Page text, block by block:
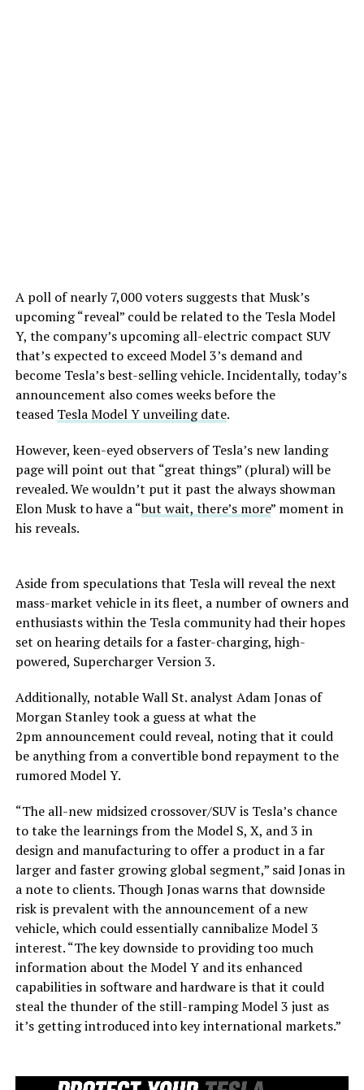
A poll of nearly 7,000 voters suggests that Musk’s
upcoming “reveal” could be related to the Tesla Model
Y, the company’s upcoming all-electric compact SUV
that’s expected to exceed Model 3’s demand and
become Tesla’s best-selling vehicle. Incidentally, today’s
announcement also comes weeks before the
teased Tesla Model Y unveiling date.
However, keen-eyed observers of Tesla’s new landing
page will point out that “great things” (plural) will be
revealed. We wouldn’t put it past the always showman
Elon Musk to have a “but wait, there’s more” moment in
his reveals.
Aside from speculations that Tesla will reveal the next
mass-market vehicle in its fleet, a number of owners and
enthusiasts within the Tesla community had their hopes
set on hearing details for a faster-charging, high-
powered, Supercharger Version 3.
Additionally, notable Wall St. analyst Adam Jonas of
Morgan Stanley took a guess at what the
2pm announcement could reveal, noting that it could
be anything from a convertible bond repayment to the
rumored Model Y.
“The all-new midsized crossover/SUV is Tesla’s chance
to take the learnings from the Model S, X, and 3 in
design and manufacturing to offer a product in a far
larger and faster growing global segment,” said Jonas in
a note to clients. Though Jonas warns that downside
risk is prevalent with the announcement of a new
vehicle, which could essentially cannibalize Model 3
interest. “The key downside to providing too much
information about the Model Y and its enhanced
capabilities in software and hardware is that it could
steal the thunder of the still-ramping Model 3 just as
it’s getting introduced into key international markets.”